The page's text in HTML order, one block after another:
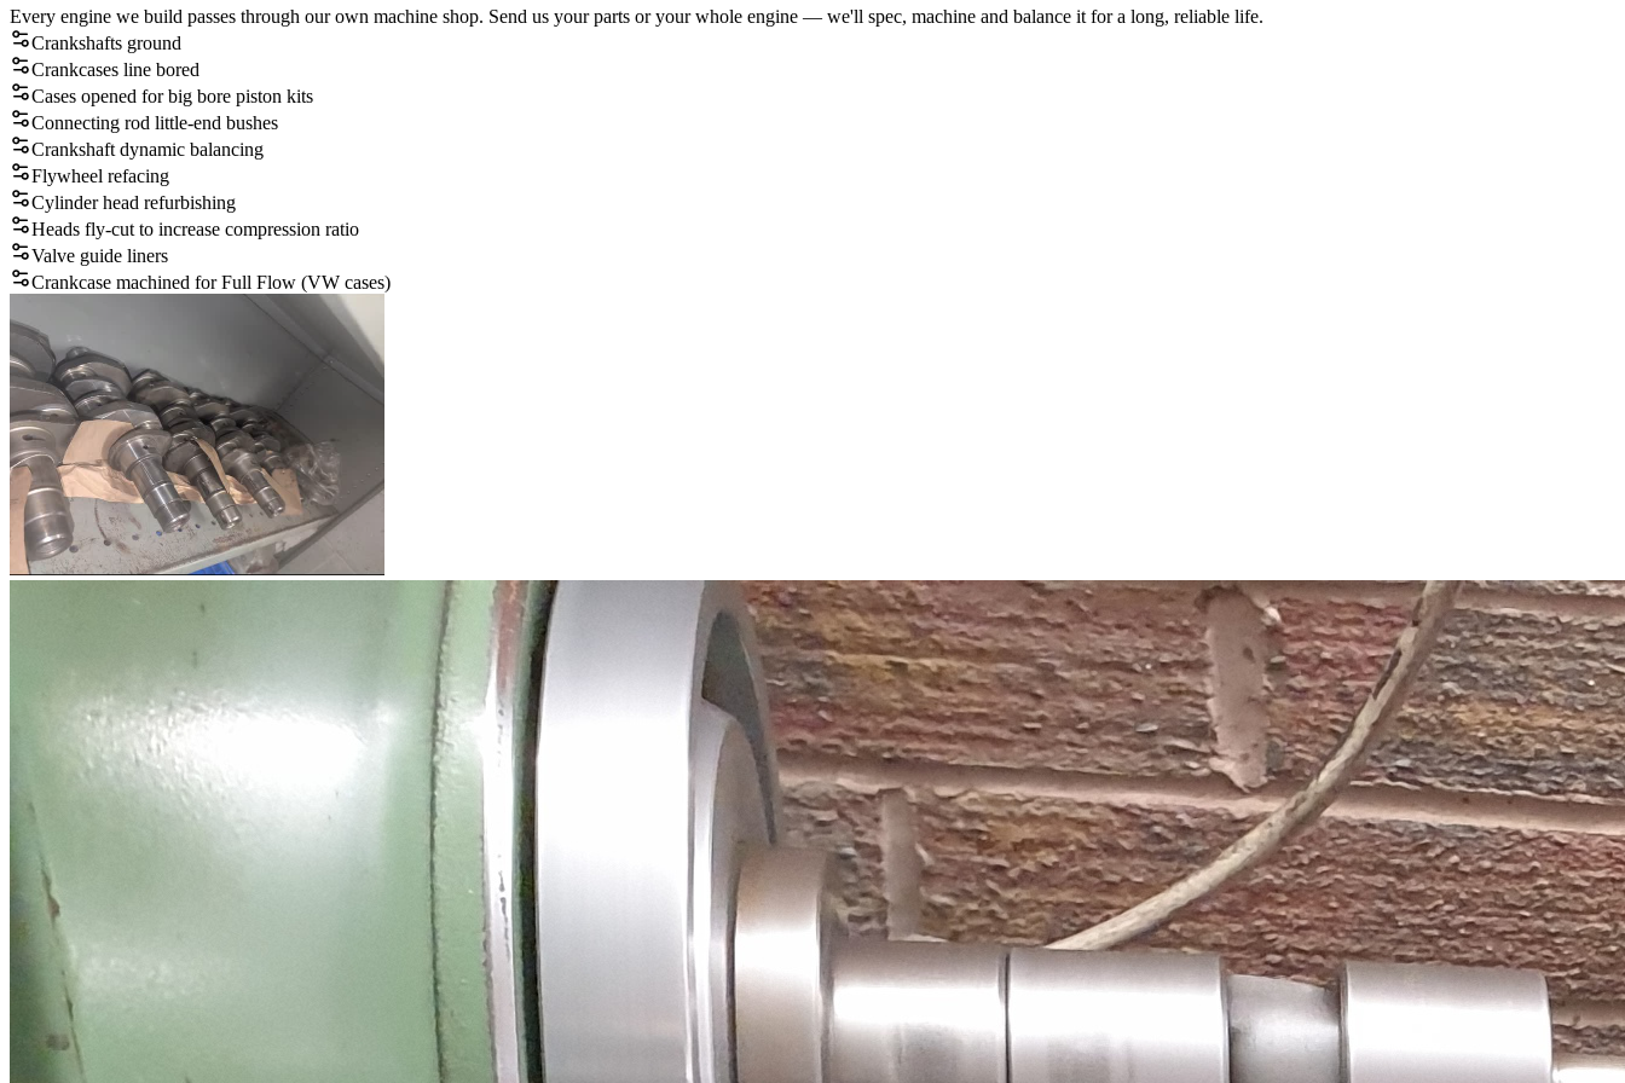
Every engine we build passes through our own machine shop. Send us your parts or your whole engine — we'll spec, machine and balance it for a long, reliable life.
Crankshafts ground
Crankcases line bored
Cases opened for big bore piston kits
Connecting rod little-end bushes
Crankshaft dynamic balancing
Flywheel refacing
Cylinder head refurbishing
Heads fly-cut to increase compression ratio
Valve guide liners
Crankcase machined for Full Flow (VW cases)